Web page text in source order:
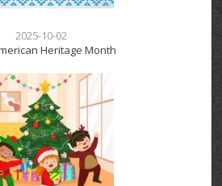
2025-10-02
Heritage Month